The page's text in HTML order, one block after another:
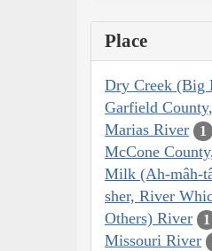
Place
Dry Creek (Big
Garfield
Marias River 1
McCone
Milk (Ah-mâh-
sher, River
Others) River
1
Missouri River